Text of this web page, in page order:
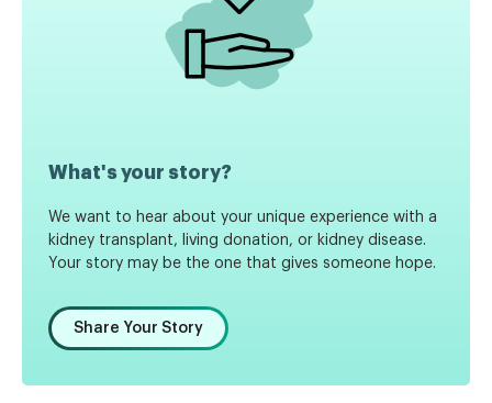
What's your story?
We want to hear about your unique experience with a
kidney transplant, living donation, or kidney disease.
Your story may be the one that gives someone hope.
Share Your Story